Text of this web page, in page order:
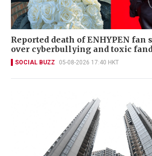
Reported death of ENHYPEN fan
over cyberbullying and toxic
SOCIAL BUZZ 05-08-2026 17:40 HKT